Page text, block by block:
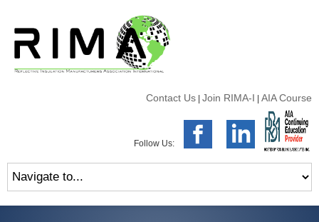
Contact Us Join RIMA-I AIA Course
Follow Us: